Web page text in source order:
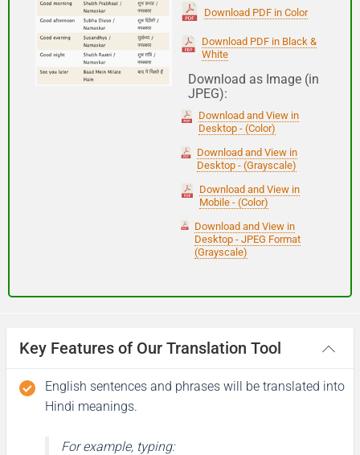
(Subha Dohoro / Namaskar)
Good night
Have a good journey
(Aapakee yaatra mangalamay ho)
Download PDF in Color
Download PDF in Black &
White
Download as Image (in
JPEG):
Download and View in
Desktop - (Color)
Download and View in
Desktop - (Grayscale)
Download and View in
Mobile - (Color)
Download and View in
Desktop - JPEG Format
(Grayscale)
Key Features of Our Translation Tool
English sentences and phrases will be translated into
Hindi meanings.
For example, typing: